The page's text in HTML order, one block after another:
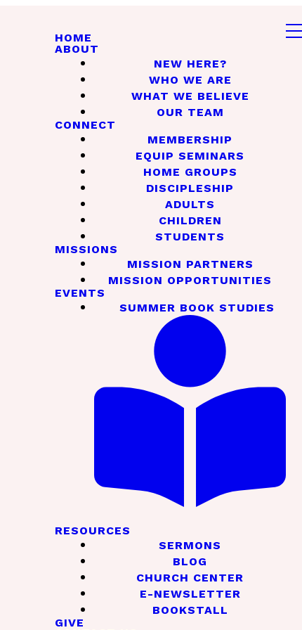
HOME
ABOUT
NEW HERE?
WHO WE ARE
WHAT WE BELIEVE
OUR TEAM
CONNECT
MEMBERSHIP
EQUIP SEMINARS
HOME GROUPS
DISCIPLESHIP
ADULTS
CHILDREN
STUDENTS
MISSIONS
MISSION PARTNERS
MISSION OPPORTUNITIES
EVENTS
SUMMER BOOK STUDIES
RESOURCES
SERMONS
BLOG
CHURCH CENTER
E-NEWSLETTER
BOOKSTALL
GIVE